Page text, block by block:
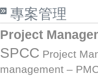
專案管理
Project
SPCC Project
management –